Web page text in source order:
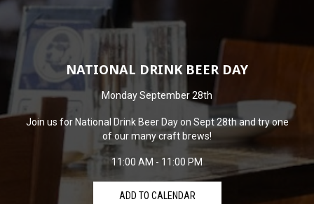
NATIONAL DRINK BEER DAY
Monday September 28th
Join us for National Drink Beer Day on Sept 28th and try one
of our many craft brews!
11:00 AM - 11:00 PM
ADD TO CALENDAR